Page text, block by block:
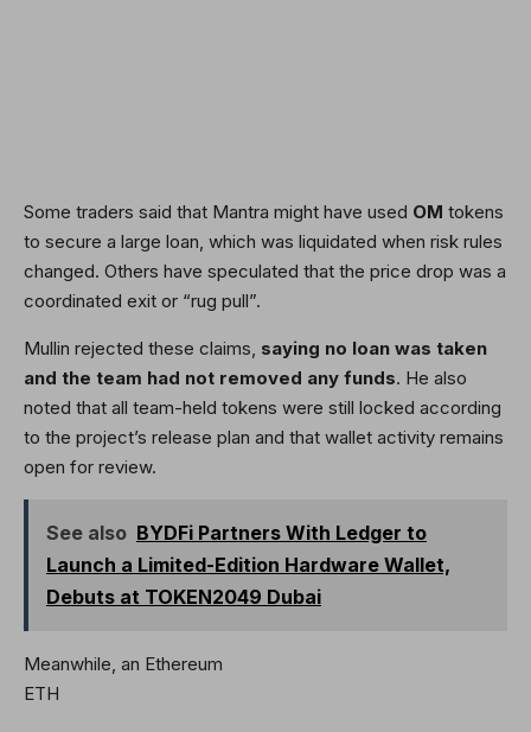
Some traders said that Mantra might have used OM tokens
to secure a large loan, which was liquidated when risk rules
changed. Others have speculated that the price drop was a
coordinated exit or “rug pull”.
Mullin rejected these claims, saying no loan was taken
and the team had not removed any funds. He also
noted that all team-held tokens were still locked according
to the project’s release plan and that wallet activity remains
open for review.
See also BYDFi Partners With Ledger to
Launch a Limited-Edition Hardware Wallet,
Debuts at TOKEN2049 Dubai
Meanwhile, an Ethereum
ETH